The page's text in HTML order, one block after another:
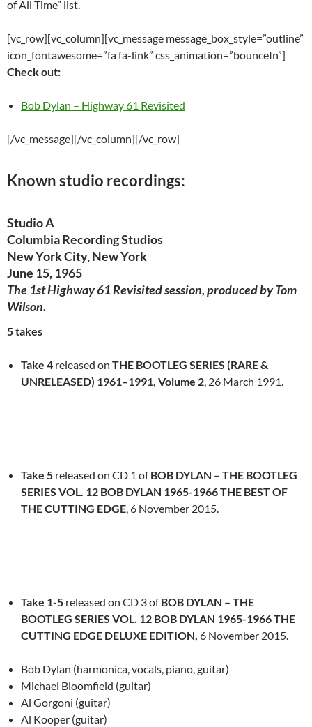
of All Time” list.
[vc_row][vc_column][vc_message message_box_style=”outline”
icon_fontawesome=”fa fa-link” css_animation=”bounceIn”]
Check out:
Bob Dylan – Highway 61 Revisited
[/vc_message][/vc_column][/vc_row]
Known studio recordings:
Studio A
Columbia Recording Studios
New York City, New York
June 15, 1965
The 1st Highway 61 Revisited session, produced by Tom
Wilson.
5 takes
Take 4 released on THE BOOTLEG SERIES (RARE &
UNRELEASED) 1961–1991, Volume 2, 26 March 1991.
Take 5 released on CD 1 ofBOB DYLAN – THE BOOTLEG
SERIES VOL. 12 BOB DYLAN 1965-1966 THE BEST OF
THE CUTTING EDGE, 6 November 2015.
Take 1-5 released on CD 3 ofBOB DYLAN – THE
BOOTLEG SERIES VOL. 12 BOB DYLAN 1965-1966 THE
CUTTING EDGE DELUXE EDITION, 6 November 2015.
Bob Dylan (harmonica, vocals, piano,guitar)
Michael Bloomfield (guitar)
Al Gorgoni (guitar)
Al Kooper (guitar)